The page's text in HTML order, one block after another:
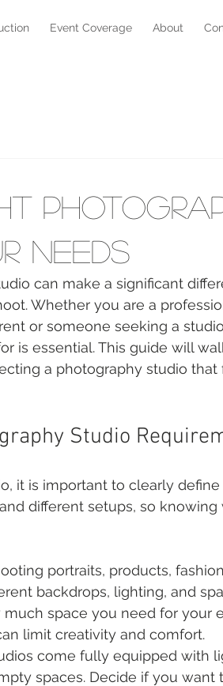
Event Coverage About
Needs
can make a significant
Whether you are a
or someone seeking a
is essential. This guide will
a photography studio that
Studio
it is important to clearly
different setups, so
portraits, products,
backdrops, lighting, and
much space you need for your
limit creativity and comfort.
come fully equipped with
spaces. Decide if you want